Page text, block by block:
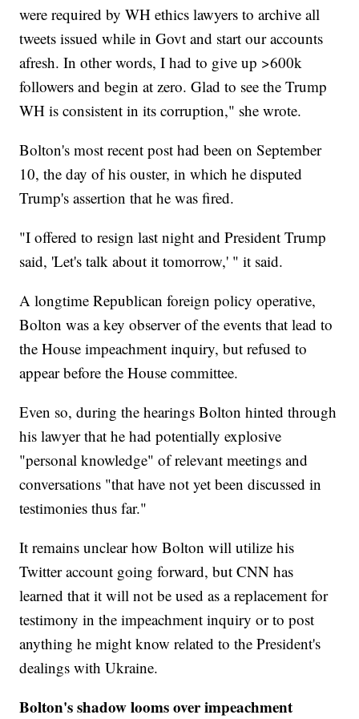
were required by WH ethics lawyers to archive all
tweets issued while in Govt and start our accounts
afresh. In other words, I had to give up >600k
followers and begin at zero. Glad to see the Trump
WH is consistent in its corruption," she wrote.
Bolton's most recent post had been on September
10, the day of his ouster, in which he disputed
Trump's assertion that he was fired.
"I offered to resign last night and President Trump
said, 'Let's talk about it tomorrow,' " it said.
A longtime Republican foreign policy operative,
Bolton was a key observer of the events that lead to
the House impeachment inquiry, but refused to
appear before the House committee.
Even so, during the hearings Bolton hinted through
his lawyer that he had potentially explosive
"personal knowledge" of relevant meetings and
conversations "that have not yet been discussed in
testimonies thus far."
It remains unclear how Bolton will utilize his
Twitter account going forward, but CNN has
learned that it will not be used as a replacement for
testimony in the impeachment inquiry or to post
anything he might know related to the President's
dealings with Ukraine.
Bolton's shadow looms over impeachment